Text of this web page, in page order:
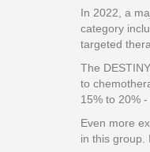
In 2022, a
category
targeted
The
to
15% to 20%
Even more
in this group.